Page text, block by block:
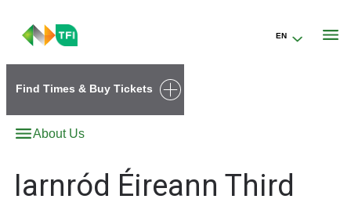
Go to the transportforireland.ie homepage (opens in a new tab)
EN
Find Times & Buy Tickets
About Us
Iarnród Éireann Third